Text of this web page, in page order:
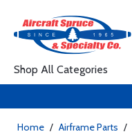
Shop All Categories
Home / Airframe Parts /